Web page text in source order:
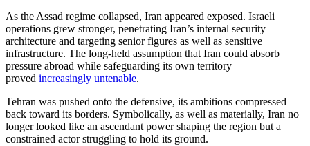
As the Assad regime collapsed, Iran appeared exposed. Israeli
operations grew stronger, penetrating Iran’s internal security
architecture and targeting senior figures as well as sensitive
infrastructure. The long-held assumption that Iran could absorb
pressure abroad while safeguarding its own territory
proved increasingly untenable.
Tehran was pushed onto the defensive, its ambitions compressed
back toward its borders. Symbolically, as well as materially, Iran no
longer looked like an ascendant power shaping the region but a
constrained actor struggling to hold its ground.